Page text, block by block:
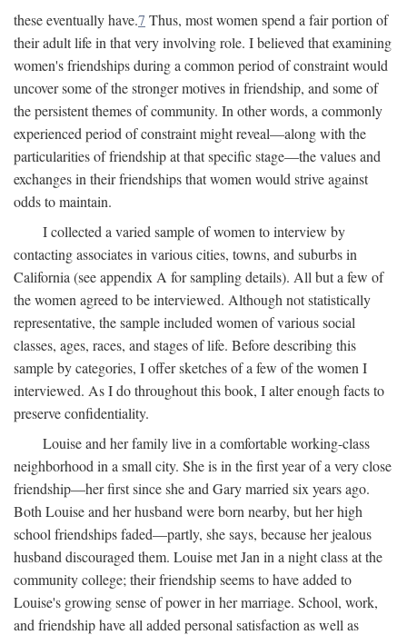
these eventually have.7 Thus, most women spend a fair portion of
their adult life in that very involving role. I believed that examining
women's friendships during a common period of constraint would
uncover some of the stronger motives in friendship, and some of
the persistent themes of community. In other words, a commonly
experienced period of constraint might reveal—along with the
particularities of friendship at that specific stage—the values and
exchanges in their friendships that women would strive against
odds to maintain.
I collected a varied sample of women to interview by
contacting associates in various cities, towns, and suburbs in
California (see appendix A for sampling details). All but a few of
the women agreed to be interviewed. Although not statistically
representative, the sample included women of various social
classes, ages, races, and stages of life. Before describing this
sample by categories, I offer sketches of a few of the women I
interviewed. As I do throughout this book, I alter enough facts to
preserve confidentiality.
Louise and her family live in a comfortable working-class
neighborhood in a small city. She is in the first year of a very close
friendship—her first since she and Gary married six years ago.
Both Louise and her husband were born nearby, but her high
school friendships faded—partly, she says, because her jealous
husband discouraged them. Louise met Jan in a night class at the
community college; their friendship seems to have added to
Louise's growing sense of power in her marriage. School, work,
and friendship have all added personal satisfaction as well as